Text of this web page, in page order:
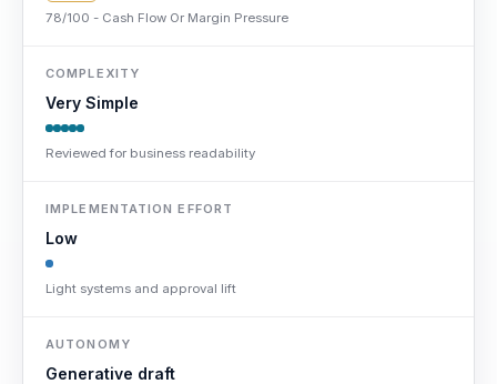
78/100 - Cash Flow Or Margin Pressure
COMPLEXITY
Very Simple
Reviewed for business readability
IMPLEMENTATION EFFORT
Low
Light systems and approval lift
AUTONOMY
Generative draft